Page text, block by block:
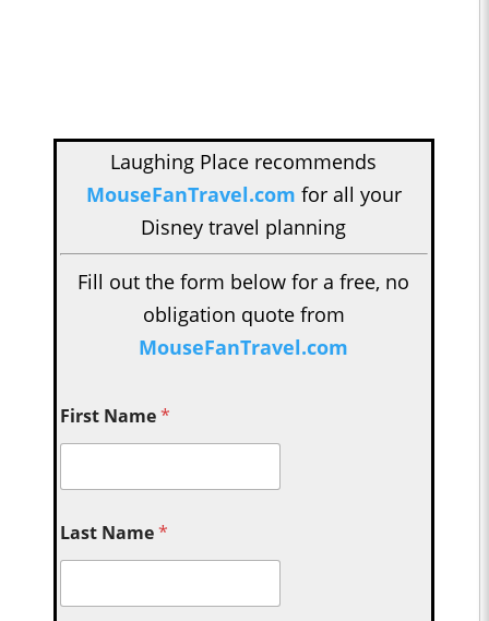
Laughing Place recommends
MouseFanTravel.com for all your
Disney travel planning
Fill out the form below for a free, no
obligation quote from
MouseFanTravel.com
First Name*
Last Name*